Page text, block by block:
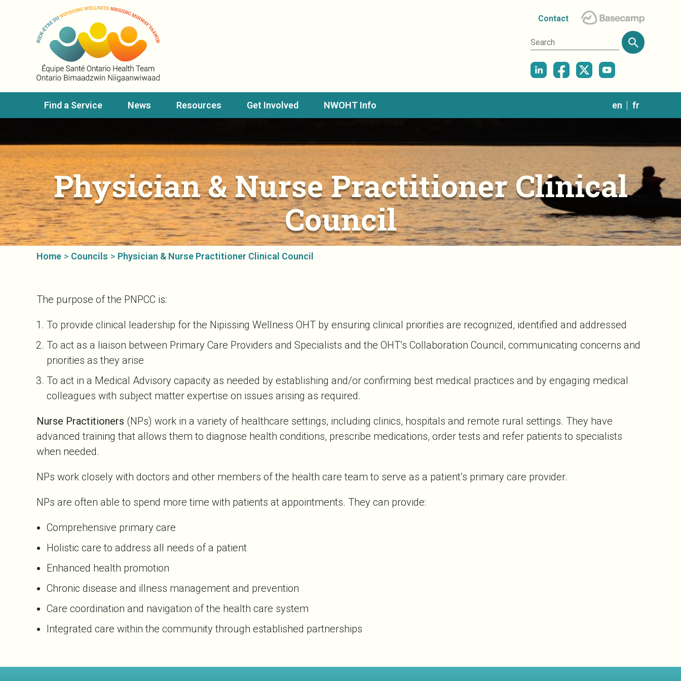
Contact
Find a Service News Resources Get Involved NWOHT Info en fr
Physician & Nurse Practitioner Clinical
Council
Home > Councils > Physician & Nurse Practitioner Clinical Council
The purpose of the PNPCC is:
To provide clinical leadership for the Nipissing Wellness OHT by ensuring clinical priorities are recognized, identified and addressed
To act as a liaison between Primary Care Providers and Specialists and the OHT’s Collaboration Council, communicating concerns and
priorities as they arise
To act in a Medical Advisory capacity as needed by establishing and/or confirming best medical practices and by engaging medical
colleagues with subject matter expertise on issues arising as required.
Nurse Practitioners (NPs) work in a variety of healthcare settings, including clinics, hospitals and remote rural settings. They have
advanced training that allows them to diagnose health conditions, prescribe medications, order tests and refer patients to specialists
when needed.
NPs work closely with doctors and other members of the health care team to serve as a patient’s primary care provider.
NPs are often able to spend more time with patients at appointments. They can provide:
Comprehensive primary care
Holistic care to address all needs of a patient
Enhanced health promotion
Chronic disease and illness management and prevention
Care coordination and navigation of the health care system
Integrated care within the community through established partnerships